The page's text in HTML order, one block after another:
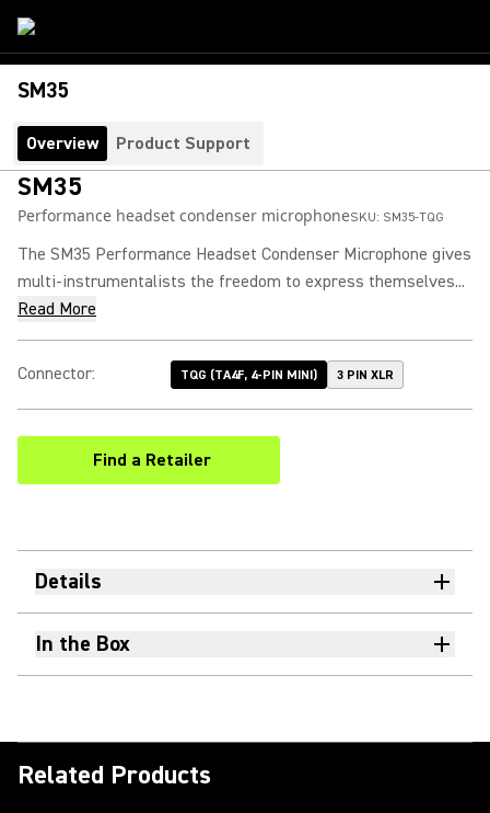
SM35
Overview Product Support
SM35
Performance headset condenser microphoneSKU: SM35-TQG
The SM35 Performance Headset Condenser Microphone gives
multi-instrumentalists the freedom to express themselves...
Read More
Connector: TQG (TA4F, 4-PIN MINI) 3 PIN XLR
Find a Retailer
(Opens in a new tab)
Details
In the Box
Related Products